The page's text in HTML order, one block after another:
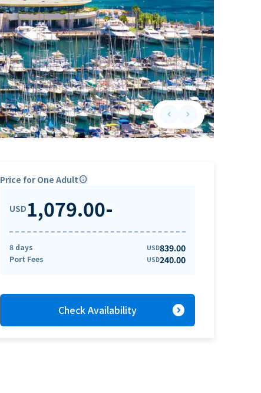
keyboard_arrow_leftPrevious slide
keyboard_arrow_rightNext slide
Price for One Adultinfo
USD1,079.00-
8 days USD839.00
Port Fees USD240.00
Check Availability expand_circle_right